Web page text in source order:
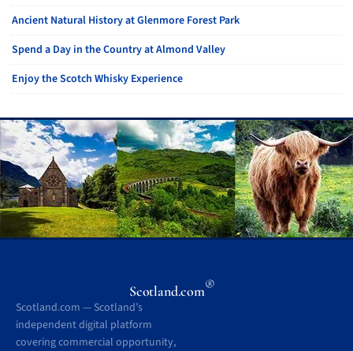
Ancient Natural History at Glenmore Forest Park
Spend a Day in the Country at Almond Valley
Enjoy the Scotch Whisky Experience
Scotland.com®
Scotland.com — Scotland’s
independent digital platform
covering commercial opportunity,